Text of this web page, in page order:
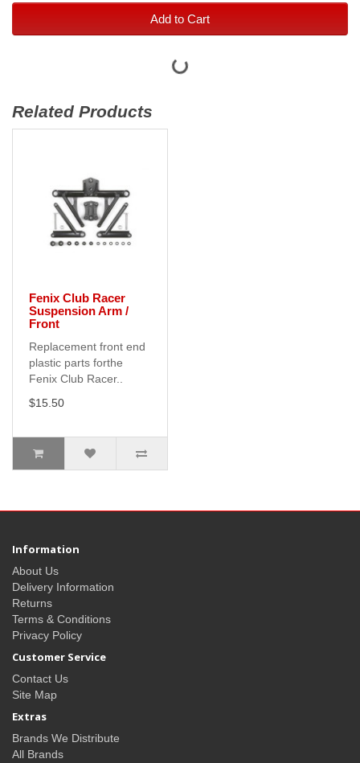
Add to Cart
Related Products
Fenix Club Racer
Suspension Arm /
Front
Replacement front end
plastic parts forthe
Fenix Club Racer..
$15.50
Information
About Us
Delivery Information
Returns
Terms & Conditions
Privacy Policy
Customer Service
Contact Us
Site Map
Extras
Brands We Distribute
All Brands